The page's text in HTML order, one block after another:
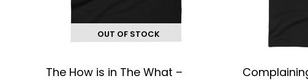
OUT OF STOCK
The How is in The What –